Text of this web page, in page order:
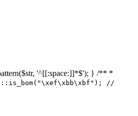
'^[[:space:]]*$'); } /** *
//